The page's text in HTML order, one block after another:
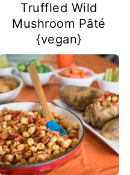
Truffled Wild
Mushroom Pâté
{vegan}